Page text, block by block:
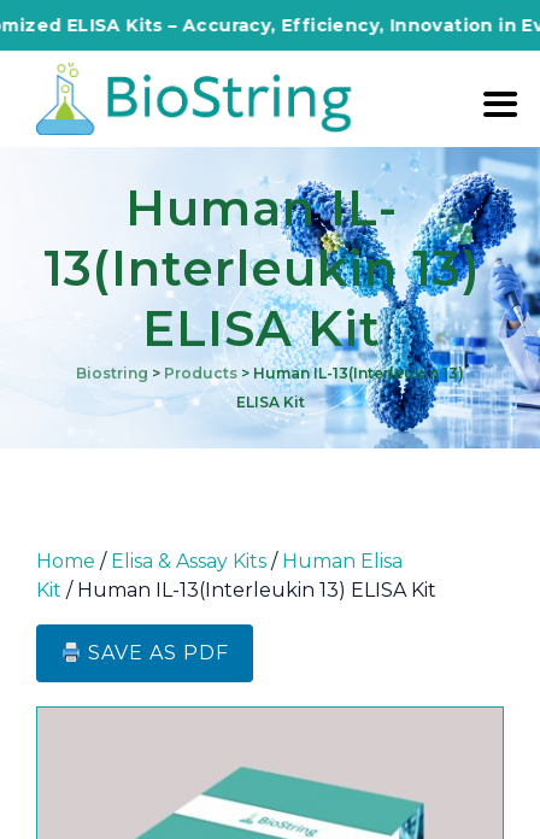
ELISA Kits – Accuracy, Efficiency, Innovation in
Human IL-
13(Interleukin 13)
ELISA Kit
Biostring > Products > Human IL-13(Interleukin 13)
ELISA Kit
Home / Elisa & Assay Kits / Human Elisa
Kit / Human IL-13(Interleukin 13) ELISA Kit
SAVE AS PDF